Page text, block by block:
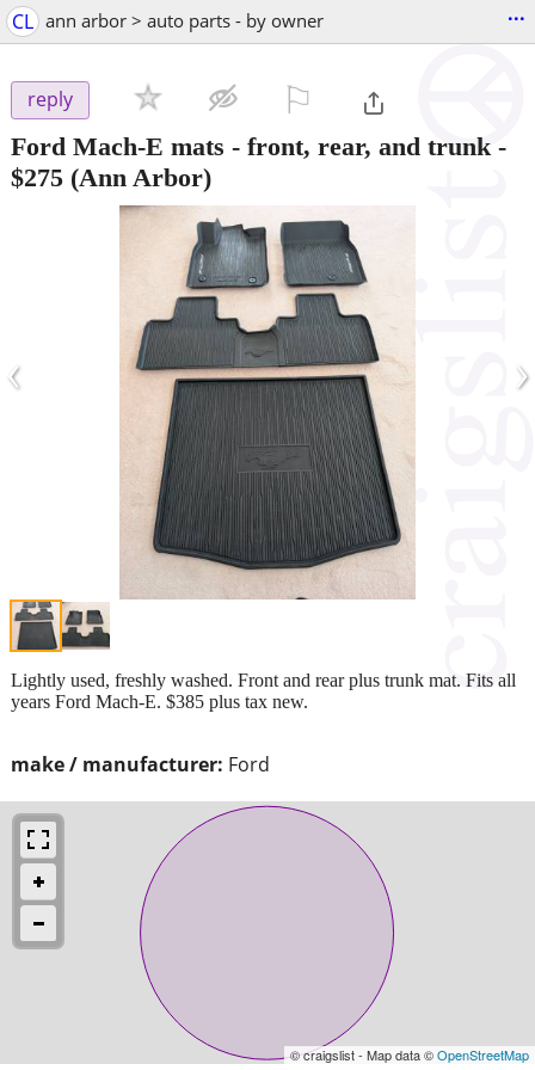
CL ann arbor > auto parts - by owner ...
reply
Ford Mach-E mats - front, rear, and trunk -
$275 (Ann Arbor)
‹ ›
make / manufacturer: Ford
Lightly used, freshly washed. Front and rear plus trunk mat. Fits all
years Ford Mach-E. $385 plus tax new.
© craigslist - Map data ©OpenStreetMap